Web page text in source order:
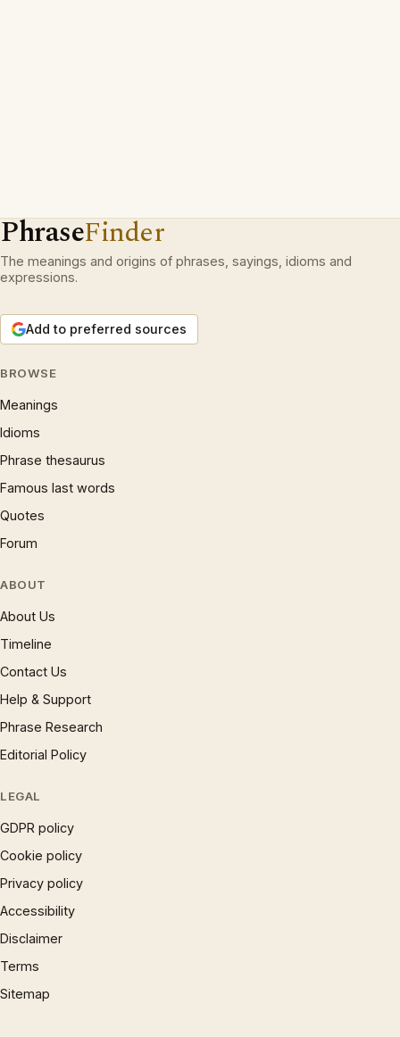
PhraseFinder
The meanings and origins of phrases, sayings, idioms and
expressions.
Add to preferred sources
BROWSE
Meanings
Idioms
Phrase thesaurus
Famous last words
Quotes
Forum
ABOUT
About Us
Timeline
Contact Us
Help & Support
Phrase Research
Editorial Policy
LEGAL
GDPR policy
Cookie policy
Privacy policy
Accessibility
Disclaimer
Terms
Sitemap